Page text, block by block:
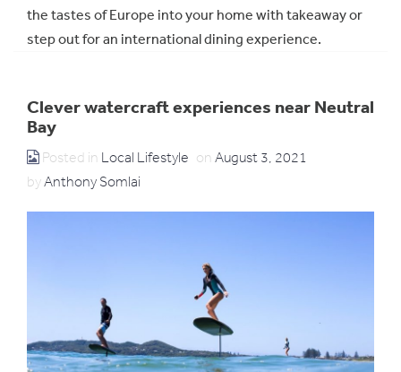
the tastes of Europe into your home with takeaway or
step out for an international dining experience.
Clever watercraft experiences near Neutral
Bay
Posted in Local Lifestyle on August 3, 2021
by Anthony Somlai